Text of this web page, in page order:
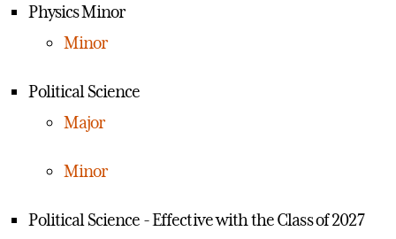
Physics Minor
Minor
Political Science
Major
Minor
Political Science - Effective with the Class of 2027